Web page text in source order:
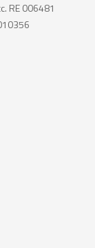
RE 006481